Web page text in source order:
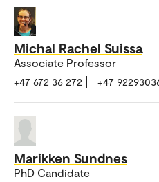
Michal Rachel Suissa
Associate Professor
+47 672 36 272 +47
Marikken Sundnes
PhD Candidate